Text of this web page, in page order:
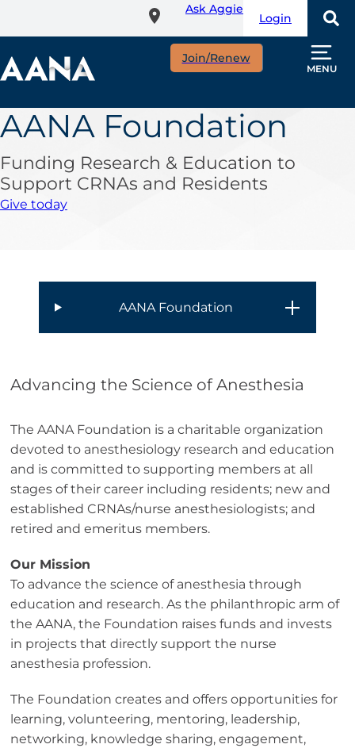
content
Ask Aggie
Login
Join/Renew
MENU
AANA Foundation
Funding Research & Education to
Support CRNAs and Residents
Give today
AANA Foundation
Advancing the Science of Anesthesia
The AANA Foundation is a charitable organization
devoted to anesthesiology research and education
and is committed to supporting members at all
stages of their career including residents; new and
established CRNAs/nurse anesthesiologists; and
retired and emeritus members.
Our Mission
To advance the science of anesthesia through
education and research. As the philanthropic arm of
the AANA, the Foundation raises funds and invests
in projects that directly support the nurse
anesthesia profession.
The Foundation creates and offers opportunities for
learning, volunteering, mentoring, leadership,
networking, knowledge sharing, engagement,